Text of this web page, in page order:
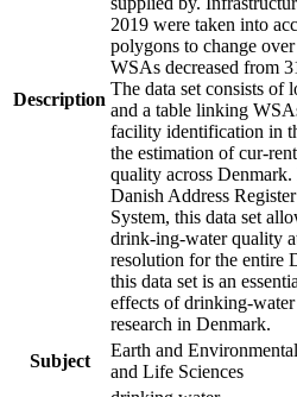
Description
2019 were taken into
polygons to change
WSAs decreased from
The data set consists
and a table linking
facility identification in
the estimation of cur-
quality across
Danish Address
System, this data set
drink-ing-water quality
resolution for the entire
this data set is an
effects of drinking-
research in Denmark.
Subject
Earth and
and Life Sciences